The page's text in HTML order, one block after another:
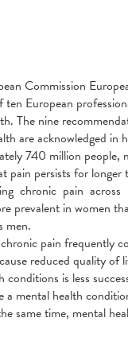
Commission
European
The nine
are acknowledged in
740 million
pain persists for
chronic pain across
prevalent in
men.
pain frequently
reduced quality
is less
a mental health
same time, mental